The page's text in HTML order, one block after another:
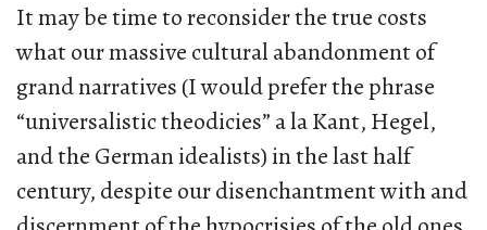
It may be time to reconsider the true costs
what our massive cultural abandonment of
grand narratives (I would prefer the phrase
“universalistic theodicies” a la Kant, Hegel,
and the German idealists) in the last half
century, despite our disenchantment with and